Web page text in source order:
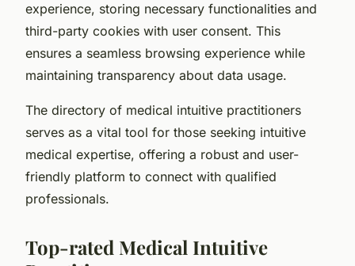
experience, storing necessary functionalities and
third-party cookies with user consent. This
ensures a seamless browsing experience while
maintaining transparency about data usage.
The directory of medical intuitive practitioners
serves as a vital tool for those seeking intuitive
medical expertise, offering a robust and user-
friendly platform to connect with qualified
professionals.
Top-rated Medical Intuitive